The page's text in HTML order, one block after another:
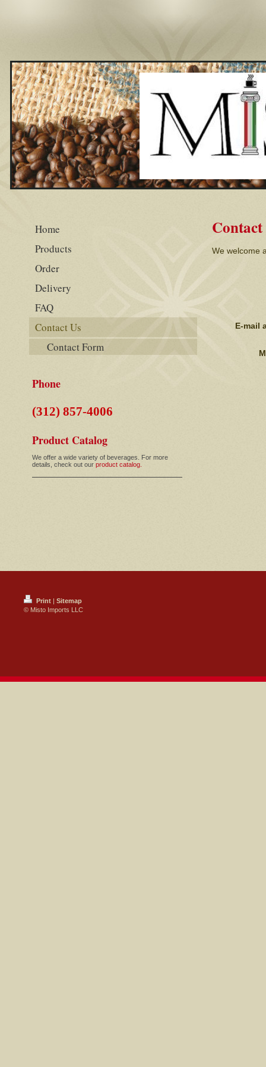
Contact
We welcome
E-mail
Home
Products
Order
Delivery
FAQ
Contact Us
Contact Form
Phone
(312) 857-4006
Product Catalog
We offer a wide variety of beverages. For more
details, check out our product catalog.
Print
Sitemap
© Misto Imports LLC